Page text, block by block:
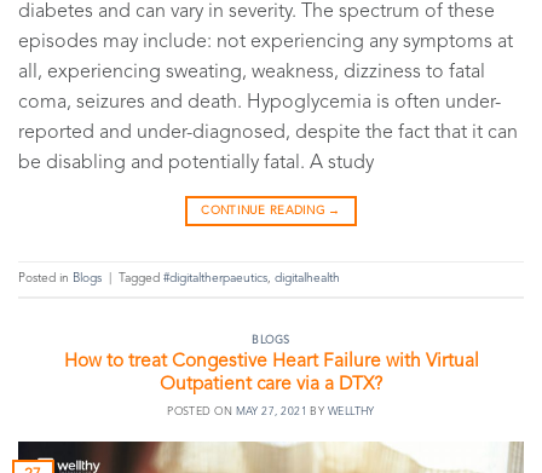
diabetes and can vary in severity. The spectrum of these
episodes may include: not experiencing any symptoms at
all, experiencing sweating, weakness, dizziness to fatal
coma, seizures and death. Hypoglycemia is often under-
reported and under-diagnosed, despite the fact that it can
be disabling and potentially fatal. A study
CONTINUE READING →
Posted in Blogs Tagged #digitaltherpaeutics, digitalhealth
BLOGS
How to treat Congestive Heart Failure with Virtual
Outpatient care via a DTX?
POSTED ON MAY 27, 2021 BY WELLTHY